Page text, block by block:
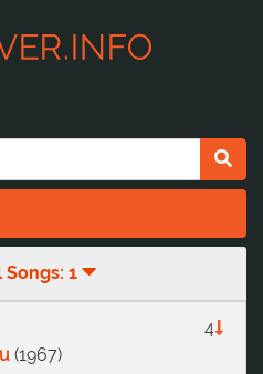
1
4
(1967)